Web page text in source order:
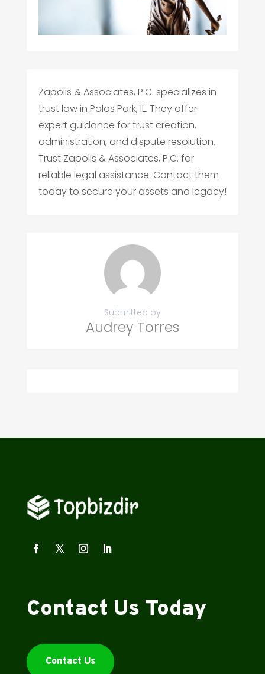
Zapolis & Associates, P.C. specializes in
trust law in Palos Park, IL. They offer
expert guidance for trust creation,
administration, and dispute resolution.
Trust Zapolis & Associates, P.C. for
reliable legal assistance. Contact them
today to secure your assets and legacy!
Submitted by
Audrey Torres
Contact Us Today
Contact Us